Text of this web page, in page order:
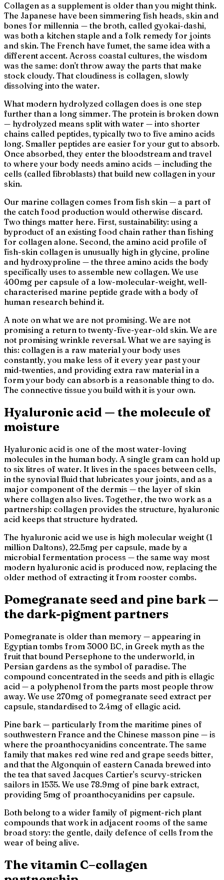
Collagen as a supplement is older than you might think.
The Japanese have been simmering fish heads, skin and
bones for millennia — the broth, called gyokai-dashi,
was both a kitchen staple and a folk remedy for joints
and skin. The French have fumet, the same idea with a
different accent. Across coastal cultures, the wisdom
was the same: don't throw away the parts that make
stock cloudy. That cloudiness is collagen, slowly
dissolving into the water.
What modern hydrolyzed collagen does is one step
further than a long simmer. The protein is broken down
— hydrolyzed means split with water — into shorter
chains called peptides, typically two to five amino acids
long. Smaller peptides are easier for your gut to absorb.
Once absorbed, they enter the bloodstream and travel
to where your body needs amino acids — including the
cells (called fibroblasts) that build new collagen in your
skin.
Our marine collagen comes from fish skin — a part of
the catch food production would otherwise discard.
Two things matter here. First, sustainability: using a
byproduct of an existing food chain rather than fishing
for collagen alone. Second, the amino acid profile of
fish-skin collagen is unusually high in glycine, proline
and hydroxyproline — the three amino acids the body
specifically uses to assemble new collagen. We use
400mg per capsule of a low-molecular-weight, well-
characterised marine peptide grade with a body of
human research behind it.
A note on what we are not promising. We are not
promising a return to twenty-five-year-old skin. We are
not promising wrinkle reversal. What we are saying is
this: collagen is a raw material your body uses
constantly, you make less of it every year past your
mid-twenties, and providing extra raw material in a
form your body can absorb is a reasonable thing to do.
The connective tissue you build with it is your own.
Hyaluronic acid — the molecule of
moisture
Hyaluronic acid is one of the most water-loving
molecules in the human body. A single gram can hold up
to six litres of water. It lives in the spaces between cells,
in the synovial fluid that lubricates your joints, and as a
major component of the dermis — the layer of skin
where collagen also lives. Together, the two work as a
partnership: collagen provides the structure, hyaluronic
acid keeps that structure hydrated.
The hyaluronic acid we use is high molecular weight (1
million Daltons), 22.5mg per capsule, made by a
microbial fermentation process — the same way most
modern hyaluronic acid is produced now, replacing the
older method of extracting it from rooster combs.
Pomegranate seed and pine bark —
the dark-pigment partners
Pomegranate is older than memory — appearing in
Egyptian tombs from 3000 BC, in Greek myth as the
fruit that bound Persephone to the underworld, in
Persian gardens as the symbol of paradise. The
compound concentrated in the seeds and pith is ellagic
acid — a polyphenol from the parts most people throw
away. We use 270mg of pomegranate seed extract per
capsule, standardised to 2.4mg of ellagic acid.
Pine bark — particularly from the maritime pines of
southwestern France and the Chinese masson pine — is
where the proanthocyanidins concentrate. The same
family that makes red wine red and grape seeds bitter,
and that the Algonquin of eastern Canada brewed into
the tea that saved Jacques Cartier's scurvy-stricken
sailors in 1535. We use 78.9mg of pine bark extract,
providing 5mg of proanthocyanidins per capsule.
Both belong to a wider family of pigment-rich plant
compounds that work in adjacent rooms of the same
broad story: the gentle, daily defence of cells from the
wear of being alive.
The vitamin C–collagen